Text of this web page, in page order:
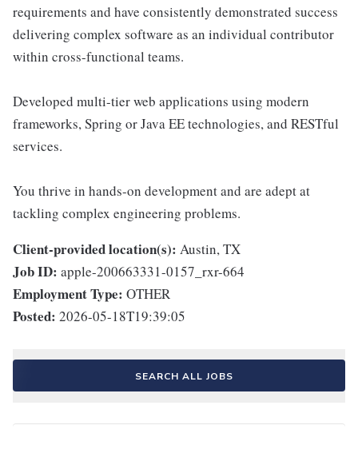
requirements and have consistently demonstrated success
delivering complex software as an individual contributor
within cross-functional teams.
Developed multi-tier web applications using modern
frameworks, Spring or Java EE technologies, and RESTful
services.
You thrive in hands-on development and are adept at
tackling complex engineering problems.
Client-provided location(s): Austin, TX
Job ID: apple-200663331-0157_rxr-664
Employment Type: OTHER
Posted: 2026-05-18T19:39:05
SEARCH ALL JOBS